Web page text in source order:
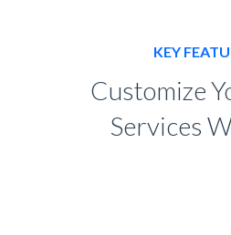
KEY
Customize
Services